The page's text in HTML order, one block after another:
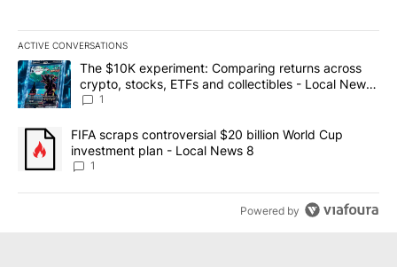
ACTIVE CONVERSATIONS
The following is a list of the most commented articles in the last
A trending article titled "The $10K experiment: Comparing
The $10K experiment: Comparing returns across
crypto, stocks, ETFs and collectibles - Local News
8
1
A trending article titled "FIFA scraps controversial $20 billion
FIFA scraps controversial $20 billion World Cup
investment plan - Local News 8
1
Powered by